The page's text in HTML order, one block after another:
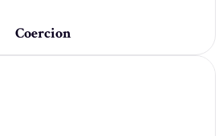
Coercion